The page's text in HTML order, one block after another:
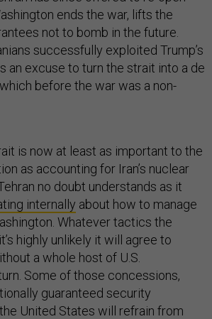
ends the war, lifts the
not to bomb in the future.
successfully exploited Trump’s
an excuse to turn the strait into a de
before the war was a non-
is now at least as important to the
as accounting for Iran’s nuclear
no doubt understands as it
internally about how to manage
Whatever tactics the
highly unlikely it will agree to
a whole host of U.S.
Some of those concessions,
guaranteed security
United States will refrain from